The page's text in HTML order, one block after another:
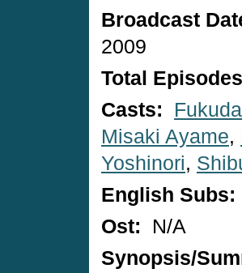
Broadcast
2009
Total
Casts:
Misaki Ayame,
Yoshinori,
English Subs:
Ost:
N/A
Synopsis/